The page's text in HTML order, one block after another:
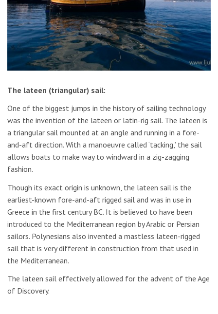
The lateen (triangular) sail:
One of the biggest jumps in the history of sailing technology
was the invention of the lateen or latin-rig sail. The lateen is
a triangular sail mounted at an angle and running in a fore-
and-aft direction. With a manoeuvre called ‘tacking,’ the sail
allows boats to make way to windward in a zig-zagging
fashion.
Though its exact origin is unknown, the lateen sail is the
earliest-known fore-and-aft rigged sail and was in use in
Greece in the first century BC. It is believed to have been
introduced to the Mediterranean region by Arabic or Persian
sailors. Polynesians also invented a mastless lateen-rigged
sail that is very different in construction from that used in
the Mediterranean.
The lateen sail effectively allowed for the advent of the Age
of Discovery.